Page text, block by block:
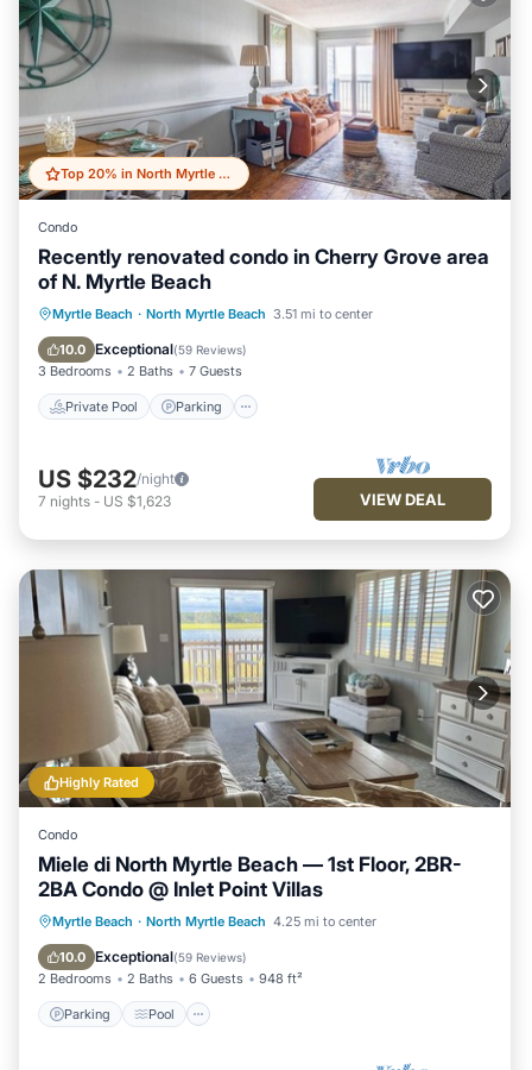
Top 20% in North Myrtle Beach
Condo
Recently renovated condo in Cherry Grove area
of N. Myrtle Beach
Myrtle Beach · North Myrtle Beach 3.51 mi to center
10.0 Exceptional(59 Reviews)
3 Bedrooms 2 Baths 7 Guests
Private Pool Parking
Private Pool Parking
Pool
Ocean View
US $232/night
7 nights - US $1,623 VIEW DEAL
Highly Rated
Condo
Miele di North Myrtle Beach — 1st Floor, 2BR-
2BA Condo @ Inlet Point Villas
Myrtle Beach · North Myrtle Beach 4.25 mi to center
10.0 Exceptional(59 Reviews)
2 Bedrooms 2 Baths 6 Guests 948 ft²
Parking Pool
Parking Pool
Ocean View
Balcony/Terrace